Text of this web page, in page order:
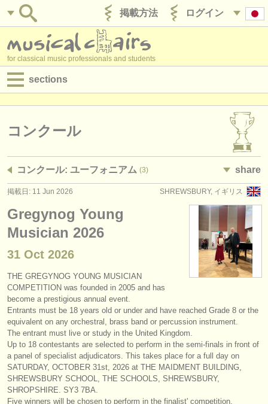
ログイン
掲載方法
for classical music professionals and students
sections
求人情報 (演奏関係の職)
求人情報 (管理者関連の職)
講習会
コンクール
楽器の販売
盗まれた楽器
ディレクトリー:
オーケストラ
音楽学校
ユース オーケストラ
コンクール
コンクール: ユーフォニアム (3) share
SHREWSBURY, イギリス
掲載日: 11 Jun 2026
Gregynog Young
Musician 2026
31 Oct 2026
THE GREGYNOG YOUNG MUSICIAN
COMPETITION was founded in 2005 and has
become a prestigious annual event.
Entrants must be 18 years old or under and have reached Grade 8 or the
equivalent on any orchestral, brass band or percussion instrument.
The entrant must live or study in the United Kingdom.
Up to 18 contestants are selected to perform in the semi-finals in front of
a panel of specialist adjudicators. This takes place for a full day on
SATURDAY, OCTOBER 31st, 2026 at THE MAIDMENT BUILDING,
SHREWSBURY SCHOOL, THE SCHOOLS, SHREWSBURY,
SHROPSHIRE. SY3 7BA.
Five winners will be chosen to perform in the finalist' competition.